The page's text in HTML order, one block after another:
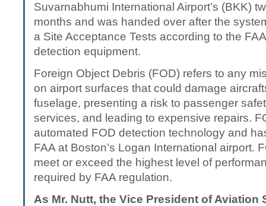
Suvarnabhumi International Airport’s (BKK)
months and was handed over after the
a Site Acceptance Tests according to the
detection equipment.
Foreign Object Debris (FOD) refers to any
on airport surfaces that could damage
fuselage, presenting a risk to passenger
services, and leading to expensive repairs.
automated FOD detection technology and
FAA at Boston’s Logan International airport.
meet or exceed the highest level of
required by FAA regulation.
As Mr. Nutt, the Vice President of Aviation